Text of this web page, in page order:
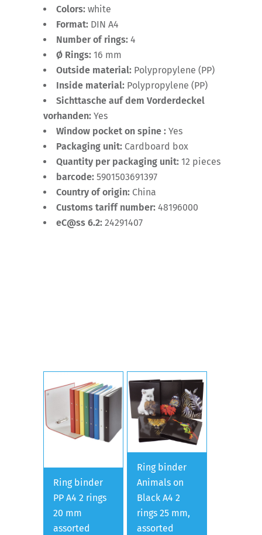
Colors: white
Format: DIN A4
Number of rings: 4
Ø Rings: 16 mm
Outside material: Polypropylene (PP)
Inside material: Polypropylene (PP)
Sichttasche auf dem Vorderdeckel
vorhanden: Yes
Window pocket on spine : Yes
Packaging unit: Cardboard box
Quantity per packaging unit: 12 pieces
barcode: 5901503691397
Country of origin: China
Customs tariff number: 48196000
eC@ss 6.2: 24291407
Ring binder
PP A4 2 rings
20 mm
assorted
Ring binder
Animals on
Black A4 2
rings 25 mm,
assorted